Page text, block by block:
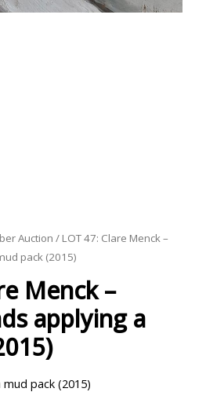
Auction / LOT 47: Clare Menck –
pack (2015)
applying a
pack (2015)